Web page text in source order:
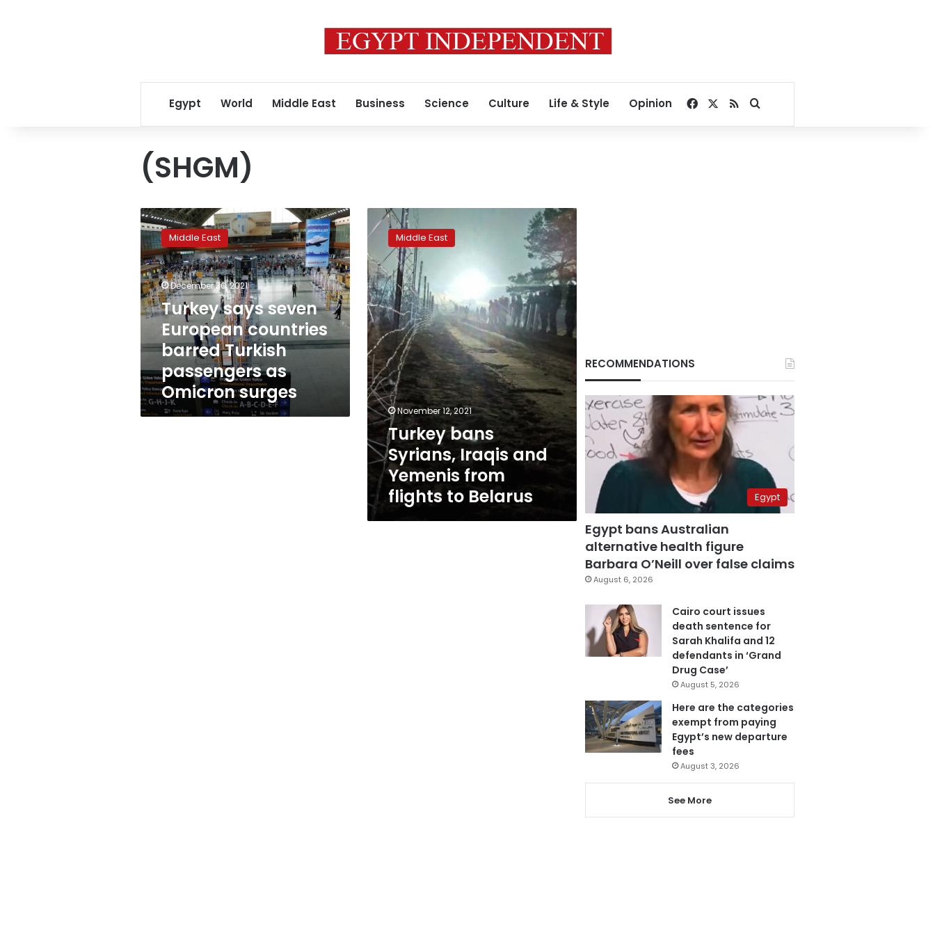
Egypt World Middle East Business Science Culture Life & Style Opinion Facebook
RSSSearch for
(SHGM)
Turkey
says
seven
European
countries
barred
Turkish
passengers
Omicron
surges
Middle East
December 30, 2021
Turkey says seven
European countries
barred Turkish
passengers as
Omicron surges
Turkey
bans
Syrians,
Iraqis
and
Yemenis
from
flights
to
Belarus
Middle East
November 12, 2021
Turkey bans
Syrians, Iraqis and
Yemenis from
flights to Belarus
RECOMMENDATIONS
Egypt
Egypt bans Australian
alternative health figure
Barbara O’Neill over false claims
August 6, 2026
Cairo court issues
death sentence for
Sarah Khalifa and 12
defendants in ‘Grand
Drug Case’
August 5, 2026
Here are the categories
exempt from paying
Egypt’s new departure
fees
August 3, 2026
See More